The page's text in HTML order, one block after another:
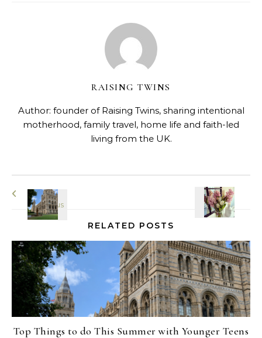
RAISING TWINS
Author: founder of Raising Twins, sharing intentional
motherhood, family travel, home life and faith-led
living from the UK.
RELATED POSTS
Top Things to do This Summer with Younger Teens